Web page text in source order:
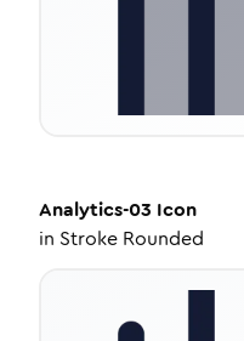
Analytics-03 Icon
in Stroke Rounded